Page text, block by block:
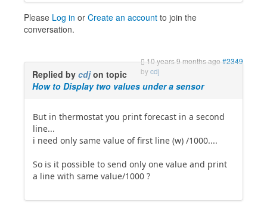
Please Log in or Create an account to join the
conversation.
10 years 9 months ago#2349
bycdj
Replied by cdjon topic
How to Display two values under a sensor
But in thermostat you print forecast in a second
line...
i need only same value of first line (w) /1000....
So is it possible to send only one value and print
a line with same value/1000 ?